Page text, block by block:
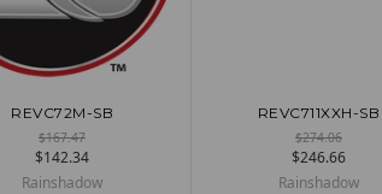
ADD TO CART
REVC72M-SB
$167.47
$142.34
Rainshadow
ADD TO CART
REVC711XXH-SB
$274.06
$246.66
Rainshadow